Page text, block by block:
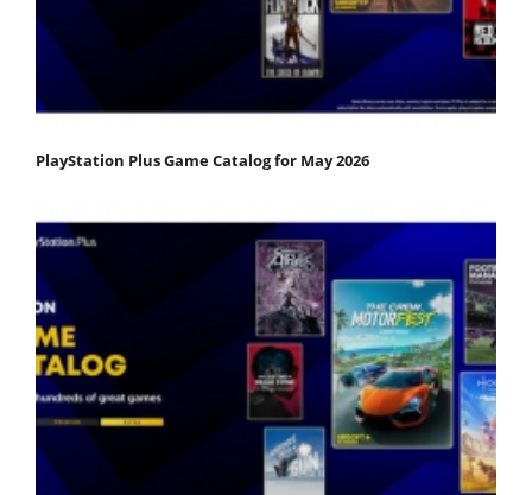
PlayStation Plus Game Catalog for May 2026